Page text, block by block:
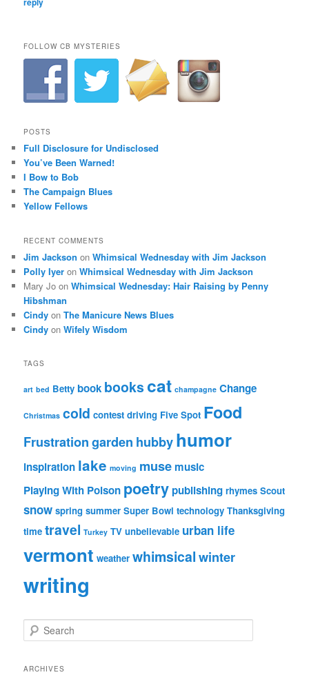
FOLLOW CB MYSTERIES
POSTS
Full Disclosure for Undisclosed
You’ve Been Warned!
I Bow to Bob
The Campaign Blues
Yellow Fellows
RECENT COMMENTS
Jim Jackson onWhimsical Wednesday with Jim Jackson
Polly Iyer onWhimsical Wednesday with Jim Jackson
Mary Jo onWhimsical Wednesday: Hair Raising by Penny
Hibshman
Cindy onThe Manicure News Blues
Cindy onWifely Wisdom
TAGS
art bed Betty book bookscat champagne Change
Christmas cold contest driving Five Spot Food
Frustrationgarden hubbyhumor
inspiration lake moving muse music
Playing With Poison poetrypublishing rhymes Scout
snow spring summer Super Bowl technology Thanksgiving
time travel Turkey TV unbelievable urban life
vermont weather whimsicalwinter
writing
e
r
ARCHIVES